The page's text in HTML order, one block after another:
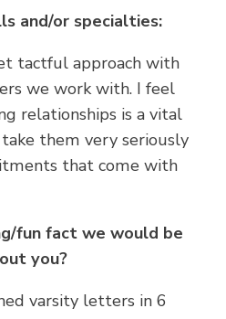
and/or specialties:
tactful approach with
we work with. I feel
relationships is a vital
them very seriously
that come with
fun fact we would be
you?
varsity letters in 6